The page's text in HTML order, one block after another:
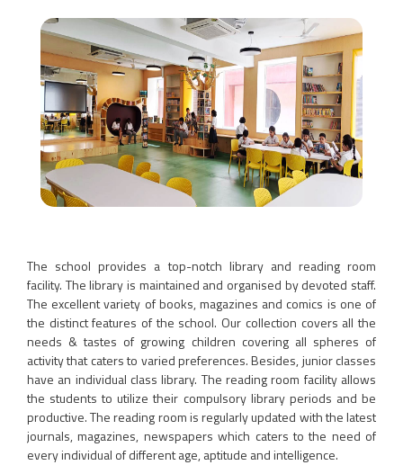
The school provides a top-notch library and reading room
facility. The library is maintained and organised by devoted staff.
The excellent variety of books, magazines and comics is one of
the distinct features of the school. Our collection covers all the
needs & tastes of growing children covering all spheres of
activity that caters to varied preferences. Besides, junior classes
have an individual class library. The reading room facility allows
the students to utilize their compulsory library periods and be
productive. The reading room is regularly updated with the latest
journals, magazines, newspapers which caters to the need of
every individual of different age, aptitude and intelligence.